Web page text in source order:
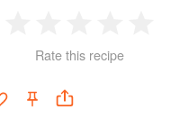
Star
2
Stars
3
Stars
4
Rate this recipe